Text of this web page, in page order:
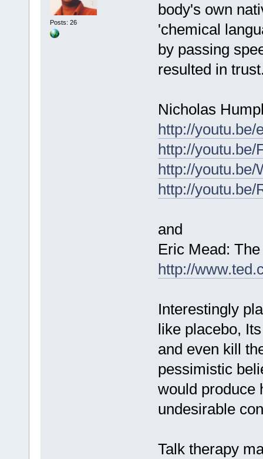
Posts: 26
body's own
'chemical
by passing
resulted in
Nicholas
http://youtu.be/
http://youtu.be/
http://youtu.be/
http://youtu.be/
and
Eric Mead:
http://
Interestingly
like placebo,
and even kill
pessimistic
would produce
undesirable
Talk therapy